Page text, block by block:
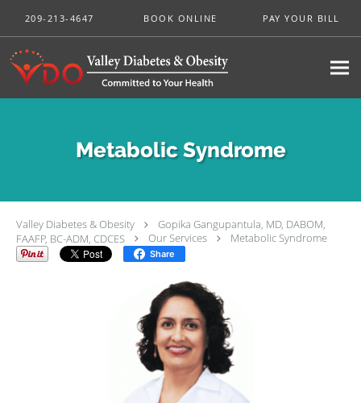
209-213-4647 BOOK ONLINE PAY YOUR BILL
Metabolic Syndrome
Valley Diabetes & Obesity
Gopika Gangupantula, MD, DABOM,
FAAFP, BC-ADM, CDCES
Our Services Metabolic Syndrome
Share